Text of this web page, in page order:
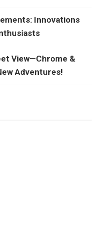
Innovations
View—Chrome &
Adventures!